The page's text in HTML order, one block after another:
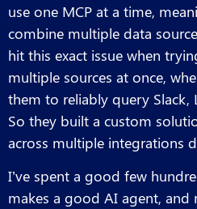
use one MCP at a time,
combine multiple data
hit this exact issue when
multiple sources at once,
them to reliably query Slack,
So they built a custom
across multiple integrations
I’ve spent a good few
makes a good AI agent, and